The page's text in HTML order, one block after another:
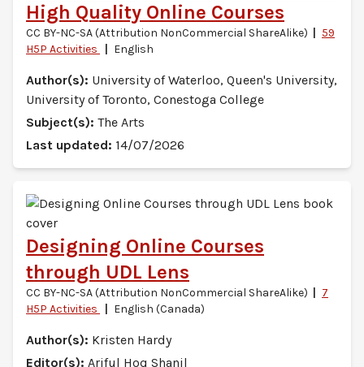
High Quality Online Courses
CC BY-NC-SA (Attribution NonCommercial ShareAlike)
59
H5P Activities
English
Author(s): University of Waterloo, Queen's University,
University of Toronto, Conestoga College
Subject(s): The Arts
Last updated: 14/07/2026
Designing Online Courses
through UDL Lens
CC BY-NC-SA (Attribution NonCommercial ShareAlike)
7
H5P Activities
English (Canada)
Author(s): Kristen Hardy
Editor(s): Ariful Hoq Shanil